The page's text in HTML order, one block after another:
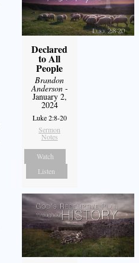
Declared
to All
People
Brandon
Anderson-
January 2,
2024
Luke 2:8-20
Sermon
Notes
Watch
Listen